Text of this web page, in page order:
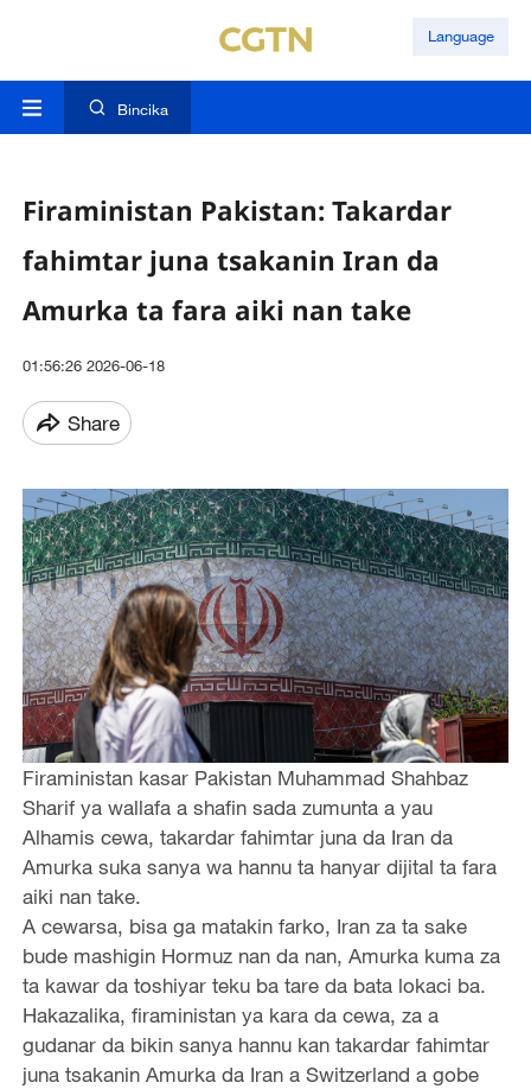
Language
Bincika
Firaministan Pakistan: Takardar
fahimtar juna tsakanin Iran da
Amurka ta fara aiki nan take
01:56:26 2026-06-18
Share
Firaministan kasar Pakistan Muhammad Shahbaz
Sharif ya wallafa a shafin sada zumunta a yau
Alhamis cewa, takardar fahimtar juna da Iran da
Amurka suka sanya wa hannu ta hanyar dijital ta fara
aiki nan take.
A cewarsa, bisa ga matakin farko, Iran za ta sake
bude mashigin Hormuz nan da nan, Amurka kuma za
ta kawar da toshiyar teku ba tare da bata lokaci ba.
Hakazalika, firaministan ya kara da cewa, za a
gudanar da bikin sanya hannu kan takardar fahimtar
juna tsakanin Amurka da Iran a Switzerland a gobe